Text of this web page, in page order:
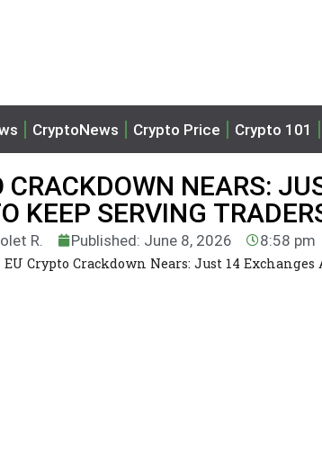
CryptoNews Crypto Price Crypto 101
CRACKDOWN NEARS:
KEEP SERVING
R. Published: June 8, 2026 8:58 pm
EU Crypto Crackdown Nears: Just 14